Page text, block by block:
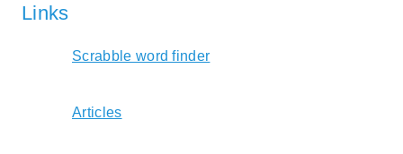
Links
Scrabble word finder
Articles